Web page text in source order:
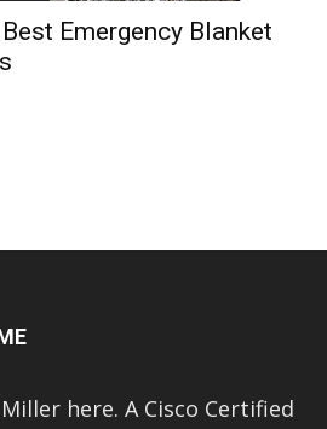
Emergency Blanket
here. A Cisco Certified